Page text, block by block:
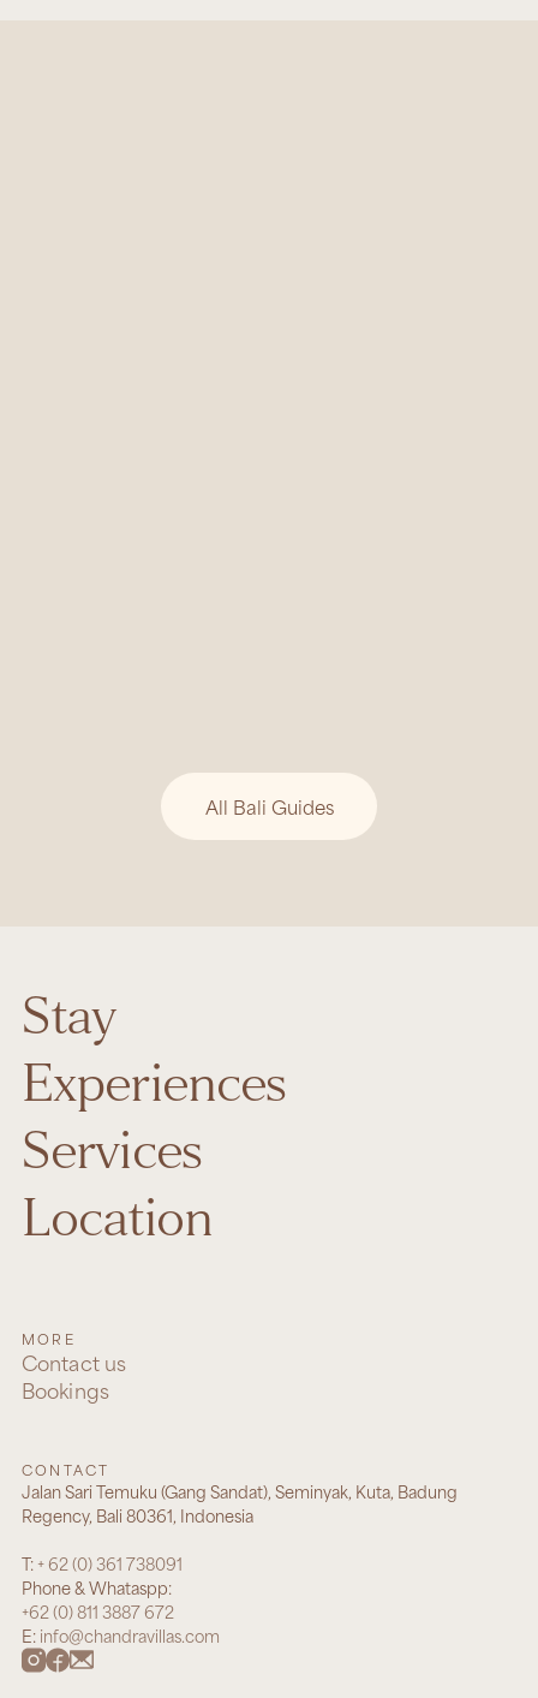
philosophy of harmony between people, nature,
and the divine.
All Bali Guides
Stay
Experiences
Services
Location
MORE
Contact us
Bookings
CONTACT
Jalan Sari Temuku (Gang Sandat), Seminyak, Kuta, Badung
Regency, Bali 80361, Indonesia
T:+ 62 (0) 361 738091
Phone & Whataspp:
+62 (0) 811 3887 672
E:info@chandravillas.com